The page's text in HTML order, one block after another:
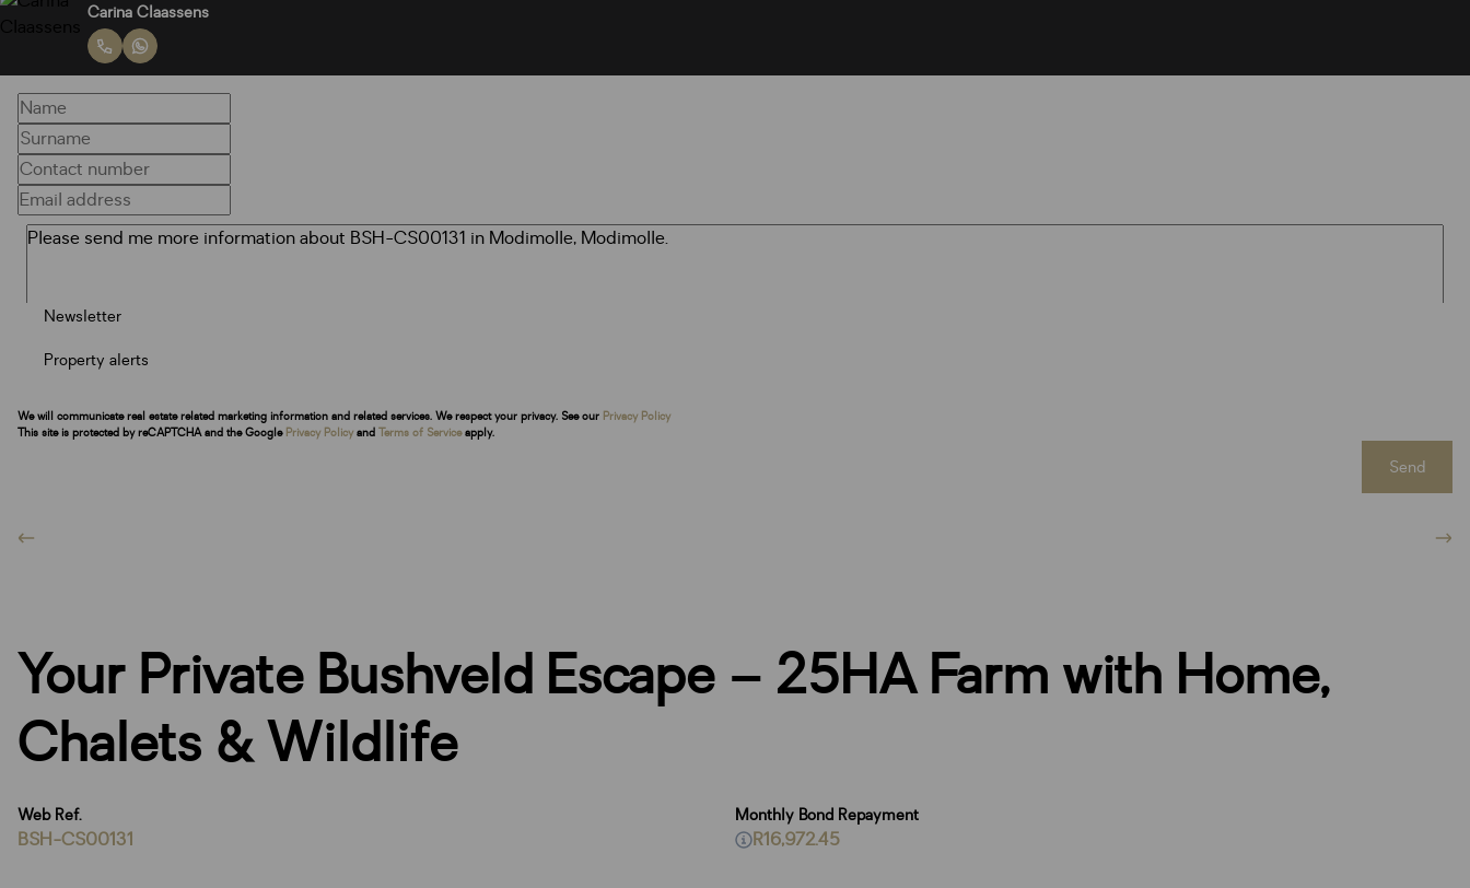
Carina Claassens
Newsletter
Property alerts
We will communicate real estate related marketing information and related services. We respect your privacy. See our Privacy Policy
This site is protected by reCAPTCHA and the Google Privacy Policy and Terms of Serviceapply.
Send
Your Private Bushveld Escape – 25HA Farm with Home,
Chalets & Wildlife
Web Ref.
BSH-CS00131
Monthly Bond Repayment
R16,972.45